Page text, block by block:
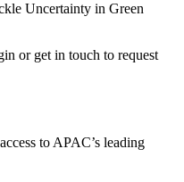
Uncertainty in Green
or get in touch to request
to APAC’s leading